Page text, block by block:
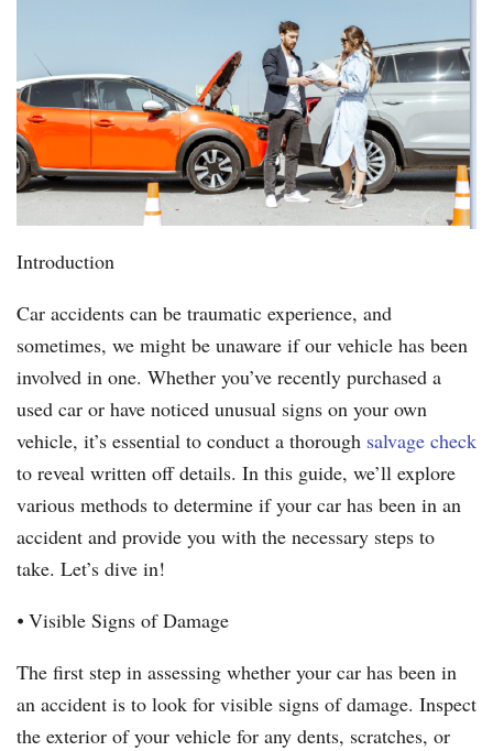
Introduction
Car accidents can be traumatic experience, and
sometimes, we might be unaware if our vehicle has been
involved in one. Whether you’ve recently purchased a
used car or have noticed unusual signs on your own
vehicle, it’s essential to conduct a thorough salvage check
to reveal written off details. In this guide, we’ll explore
various methods to determine if your car has been in an
accident and provide you with the necessary steps to
take. Let’s dive in!
⦁ Visible Signs of Damage
The first step in assessing whether your car has been in
an accident is to look for visible signs of damage. Inspect
the exterior of your vehicle for any dents, scratches, or